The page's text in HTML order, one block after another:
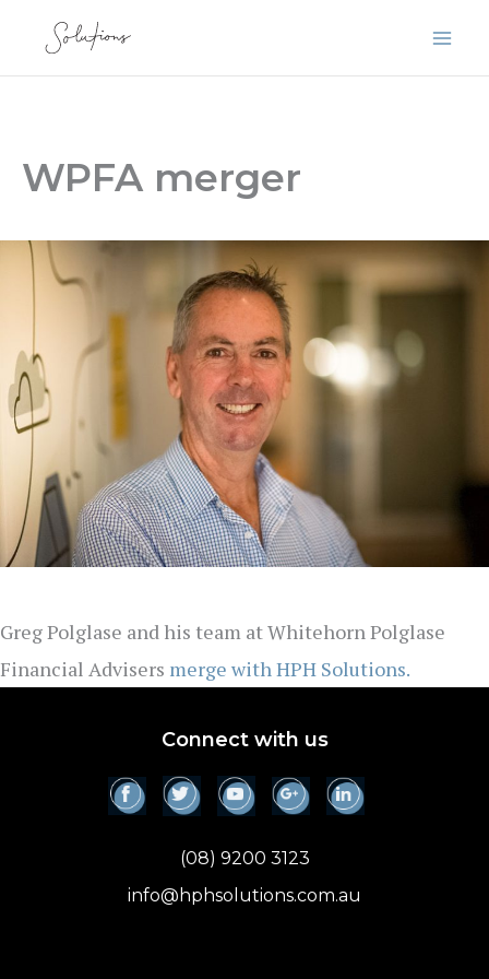
WPFA merger
Greg Polglase and his team at Whitehorn Polglase
Financial Advisers merge with HPH Solutions.
Connect with us
(08) 9200 3123
info@hphsolutions.com.au